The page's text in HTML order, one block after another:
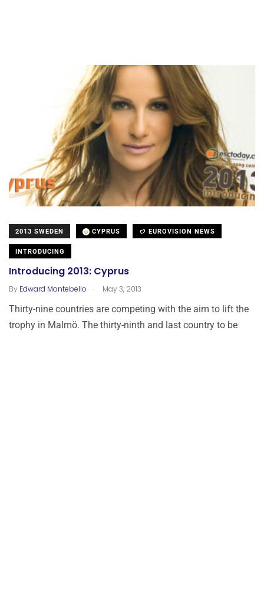
2013 SWEDEN CYPRUS EUROVISION NEWS
INTRODUCING
Introducing 2013: Cyprus
By Edward Montebello . May 3, 2013
Thirty-nine countries are competing with the aim to lift the
trophy in Malmö. The thirty-ninth and last country to be